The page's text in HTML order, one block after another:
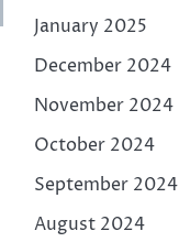
January 2025
December 2024
November 2024
October 2024
September 2024
August 2024